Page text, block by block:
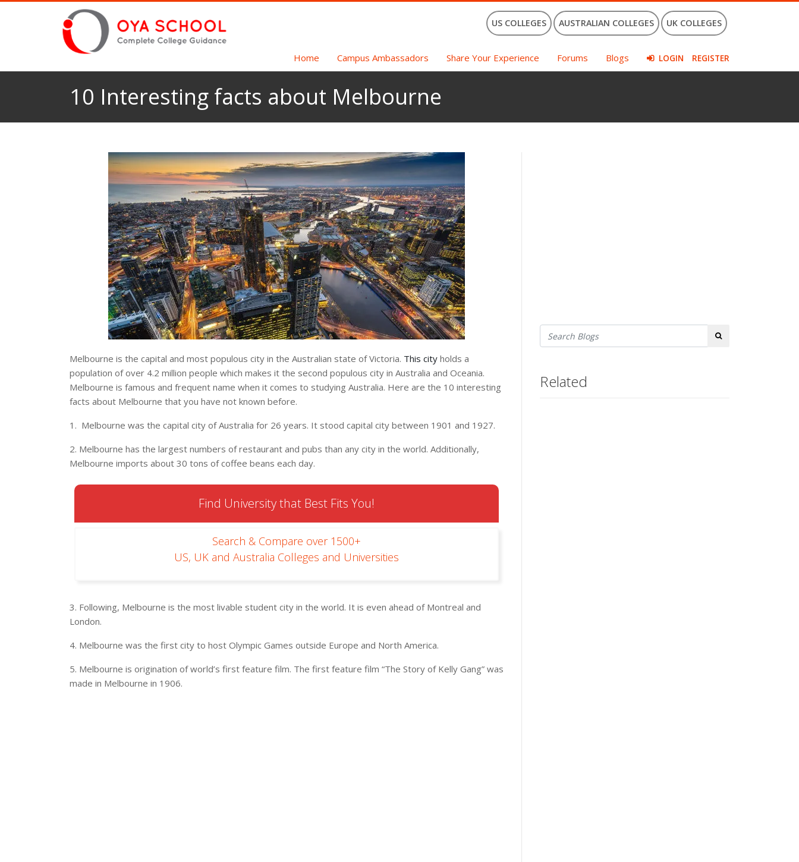
US COLLEGES AUSTRALIAN COLLEGES UK COLLEGES
Home Campus Ambassadors Share Your Experience Forums Blogs LOGIN REGISTER
10 Interesting facts about Melbourne
Melbourne is the capital and most populous city in the Australian state of Victoria. This city holds a
population of over 4.2 million people which makes it the second populous city in Australia and Oceania.
Melbourne is famous and frequent name when it comes to studying Australia. Here are the 10 interesting
facts about Melbourne that you have not known before.
1. Melbourne was the capital city of Australia for 26 years. It stood capital city between 1901 and 1927.
2. Melbourne has the largest numbers of restaurant and pubs than any city in the world. Additionally,
Melbourne imports about 30 tons of coffee beans each day.
Find University that Best Fits You!
Search & Compare over 1500+
US, UK and Australia Colleges and Universities
3. Following, Melbourne is the most livable student city in the world. It is even ahead of Montreal and
London.
4. Melbourne was the first city to host Olympic Games outside Europe and North America.
5. Melbourne is origination of world’s first feature film. The first feature film “The Story of Kelly Gang” was
made in Melbourne in 1906.
Search
Related